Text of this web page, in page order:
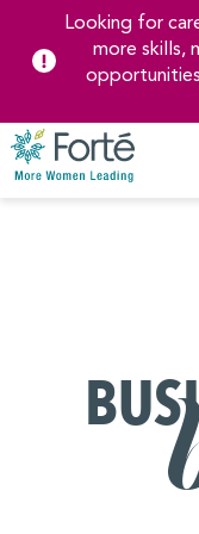
Looking for
more skills,